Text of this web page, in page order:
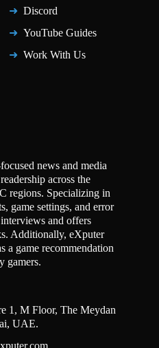
Discord
YouTube Guides
Work With Us
news and media
across the
regions. Specializing in
game settings, and error
and offers
Additionally, eXputer
a game recommendation
gamers.
1, M Floor, The Meydan
UAE.